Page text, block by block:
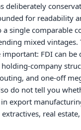
deliberately
for readability
a single comparable
mixed vintages.
FDI can be
company
and one-off
do not tell you
export
real